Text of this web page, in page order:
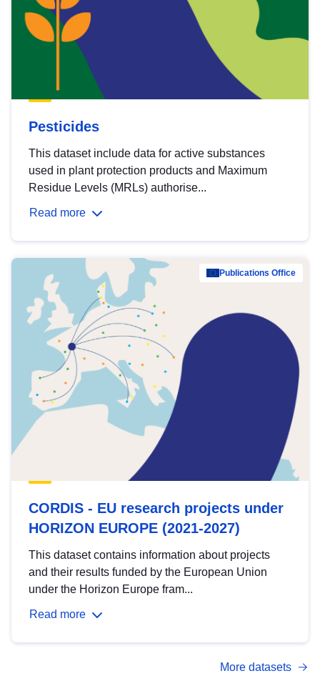
Pesticides
This dataset include data for active substances
used in plant protection products and Maximum
Residue Levels (MRLs) authorise...
Read more
Publications Office
CORDIS - EU research projects under
HORIZON EUROPE (2021-2027)
This dataset contains information about projects
and their results funded by the European Union
under the Horizon Europe fram...
Read more
More datasets